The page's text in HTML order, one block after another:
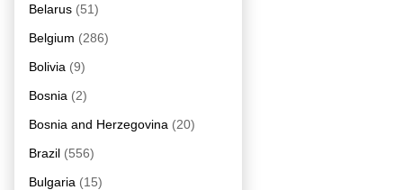
Belarus (51)
Belgium (286)
Bolivia (9)
Bosnia (2)
Bosnia and Herzegovina (20)
Brazil (556)
Bulgaria (15)